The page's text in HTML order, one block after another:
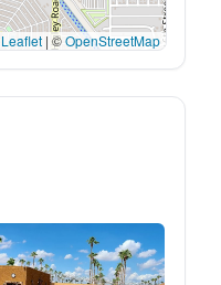
outdoor needs.
Leaflet | ©OpenStreetMap